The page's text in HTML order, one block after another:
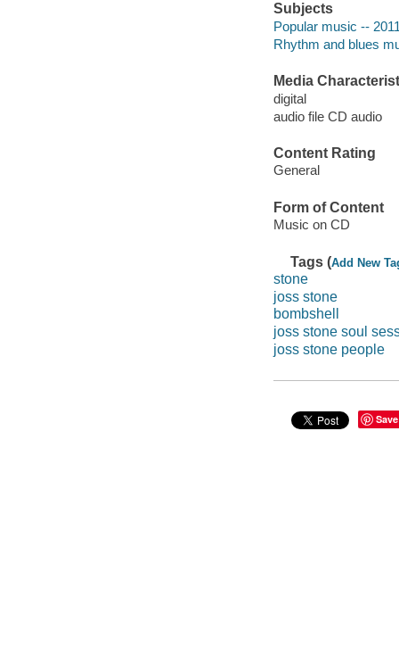
Subjects
Popular music --
Rhythm and blues
Media
digital
audio file CD audio
Content Rating
General
Form of Content
Music on CD
Tags (Add New
stone
joss stone
bombshell
joss stone soul
joss stone people
Save